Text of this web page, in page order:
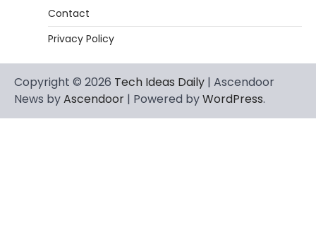
Contact
Privacy Policy
Copyright © 2026 Tech Ideas Daily | Ascendoor
News byAscendoor | Powered byWordPress.